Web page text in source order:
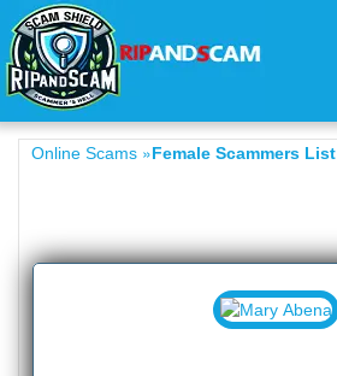
Online Scams »Female Scammers List